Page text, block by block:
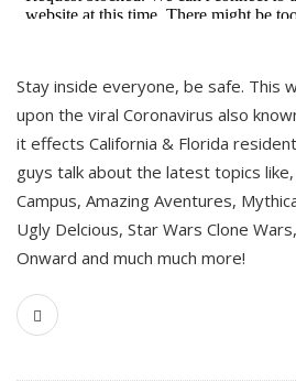
Stay inside everyone, be safe. This
upon the viral Coronavirus also
it effects California & Florida
guys talk about the latest topics like,
Campus, Amazing Aventures,
Ugly Delcious, Star Wars Clone
Onward and much much more!